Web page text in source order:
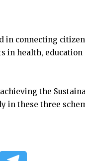
in connecting
in health,
the
in these three